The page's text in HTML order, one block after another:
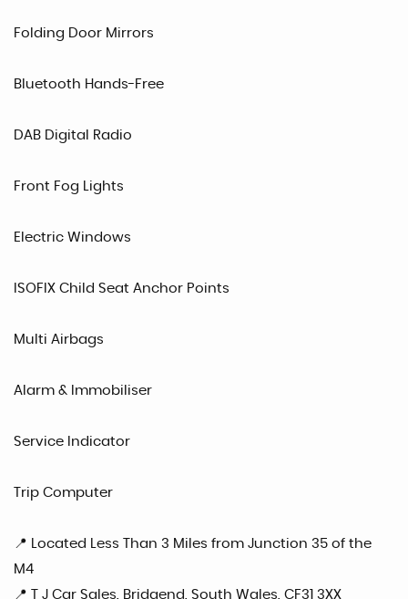
Folding Door Mirrors
Bluetooth Hands-Free
DAB Digital Radio
Front Fog Lights
Electric Windows
ISOFIX Child Seat Anchor Points
Multi Airbags
Alarm & Immobiliser
Service Indicator
Trip Computer
📍 Located Less Than 3 Miles from Junction 35 of the
M4
📍 T J Car Sales, Bridgend, South Wales, CF31 3XX